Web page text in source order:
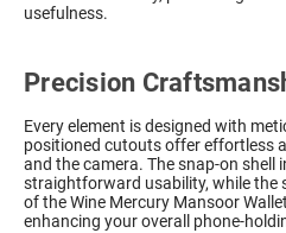
usefulness.
Precision
Every element is designed with
positioned cutouts offer effortless
and the camera. The snap-on shell
straightforward usability, while the
of the Wine Mercury Mansoor
enhancing your overall phone-